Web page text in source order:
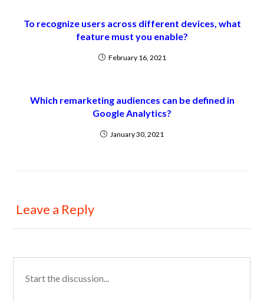
To recognize users across different devices, what
feature must you enable?
February 16, 2021
Which remarketing audiences can be defined in
Google Analytics?
January 30, 2021
Leave a Reply